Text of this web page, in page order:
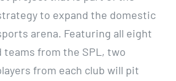
to expand the domestic
arena. Featuring all eight
teams from the SPL, two
from each club will pit